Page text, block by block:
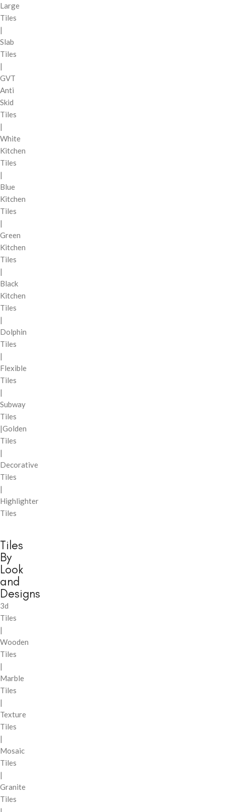
Large
Tiles
|
Slab
Tiles
|
GVT
Anti
Skid
Tiles
|
White
Kitchen
Tiles
|
Blue
Kitchen
Tiles
|
Green
Kitchen
Tiles
|
Black
Kitchen
Tiles
|
Dolphin
Tiles
|
Flexible
Tiles
|
Subway
Tiles
|Golden
Tiles
|
Decorative
Tiles
|
Highlighter
Tiles
Tiles
By
Look
and
Designs
3d
Tiles
|
Wooden
Tiles
|
Marble
Tiles
|
Texture
Tiles
|
Mosaic
Tiles
|
Granite
Tiles